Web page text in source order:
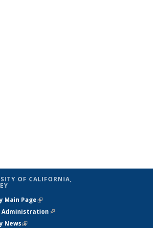
OF CALIFORNIA,
Main Page(link is external)
Administration(link is external)
News(link is external)